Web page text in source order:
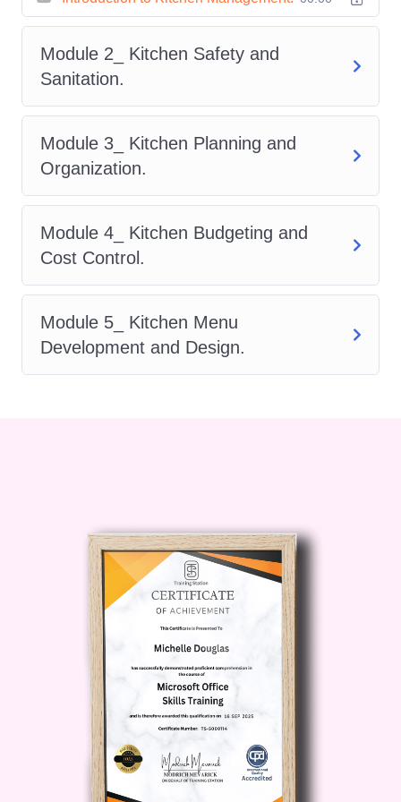
Financial Savvy:Gain insights into
budgeting, inventory management, and
cost control strategies to maximize
profitability without compromising on
Safety and Sanitation:
food safety protocols and maintain
impeccable hygiene standards to
safeguard both your customers and
Menu Engineering:Unlock the key
to crafting irresistible menus that
captivate diners and drive revenue,
"Training for Effective Kitchen
Management" is tailored for:
Aspiring Chefs: Take your passion for
cooking to the next level and prepare
yourself for a successful career in the
culinary world.
Restaurant Owners and Managers:
Enhance your skills to effectively
manage your kitchen operations,
Module 2_ Kitchen Safety and
Sanitation.
Module 3_ Kitchen Planning and
Organization.
Module 4_ Kitchen Budgeting and
Cost Control.
Module 5_ Kitchen Menu
Development and Design.